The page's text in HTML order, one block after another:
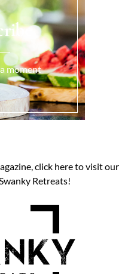
moment
click here to visit our
Retreats!